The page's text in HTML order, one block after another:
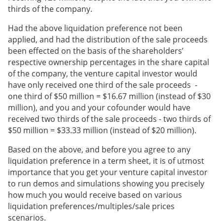
thirds of the company.
Had the above liquidation preference not been
applied, and had the distribution of the sale proceeds
been effected on the basis of the shareholders’
respective ownership percentages in the share capital
of the company, the venture capital investor would
have only received one third of the sale proceeds -
one third of $50 million = $16.67 million (instead of $30
million), and you and your cofounder would have
received two thirds of the sale proceeds - two thirds of
$50 million = $33.33 million (instead of $20 million).
Based on the above, and before you agree to any
liquidation preference in a term sheet, it is of utmost
importance that you get your venture capital investor
to run demos and simulations showing you precisely
how much you would receive based on various
liquidation preferences/multiples/sale prices
scenarios.